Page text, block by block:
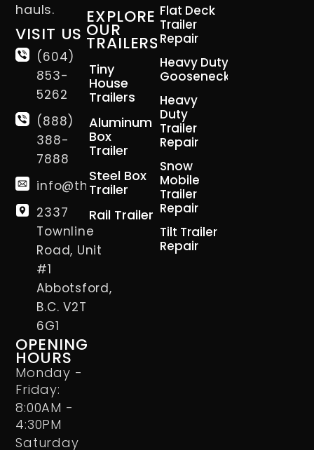
hauls.
VISIT US
(604)
853-
5262
(888)
388-
7888
info@thetrailerman.ca
2337
Townline
Road, Unit
#1
Abbotsford,
B.C. V2T
6G1
OPENING
HOURS
Monday -
Friday:
8:00AM -
4:30PM
Saturday
EXPLORE
OUR
TRAILERS
Tiny
House
Trailers
Aluminum
Box
Trailer
Steel Box
Trailer
Rail Trailer
Flat Deck
Trailer
Repair
Heavy Duty
Gooseneck
Heavy
Duty
Trailer
Repair
Snow
Mobile
Trailer
Repair
Tilt Trailer
Repair